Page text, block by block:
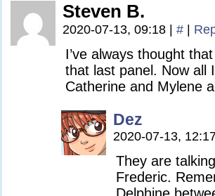
Steven B.
2020-07-13, 09:18 #
I’ve always thought
that last panel. Now all
Catherine and Mylene
Dez
2020-07-13,
They are
Frederic.